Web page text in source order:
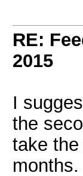
RE:
2015
I
the
take
months.